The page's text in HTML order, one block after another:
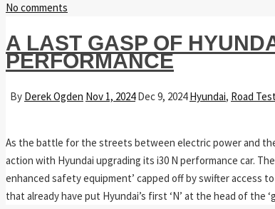
No comments
A LAST GASP OF
PERFORMANCE
By Derek Ogden Nov 1, 2024 Dec 9, 2024 Hyundai, Road
As the battle for the streets between electric power and
action with Hyundai upgrading its i30 N performance car.
enhanced safety equipment’ capped off by swifter access
that already have put Hyundai’s first ‘N’ at the head of the